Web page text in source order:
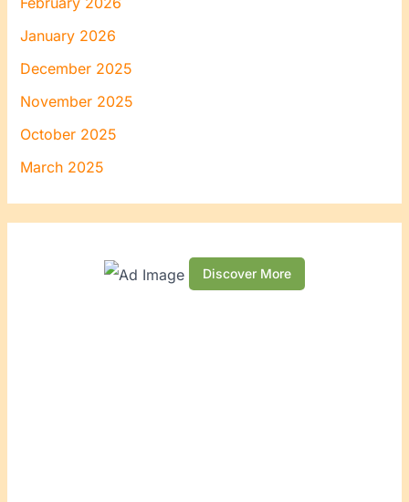
January 2026
December 2025
November 2025
October 2025
March 2025
Discover More